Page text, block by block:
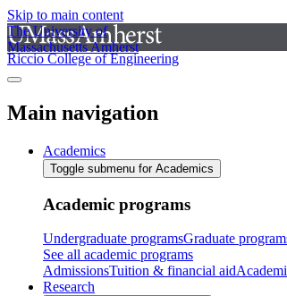
Skip to main content
The University of
Massachusetts Amherst
Riccio College of Engineering
Main navigation
Academics
Toggle submenu for Academics
Academic programs
Undergraduate programsGraduate
See all academic programs
AdmissionsTuition & financial aid
Research